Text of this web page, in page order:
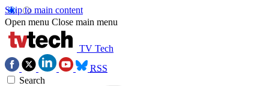
Skip to main content
Open menu Close main menu
TV Tech
RSS
Search